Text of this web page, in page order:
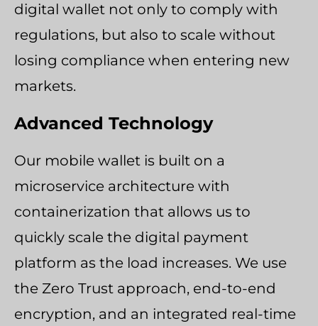
digital wallet not only to comply with
regulations, but also to scale without
losing compliance when entering new
markets.
Advanced Technology
Our mobile wallet is built on a
microservice architecture with
containerization that allows us to
quickly scale the digital payment
platform as the load increases. We use
the Zero Trust approach, end-to-end
encryption, and an integrated real-time